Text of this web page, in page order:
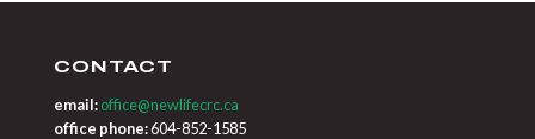
CONTACT
email: office@newlifecrc.ca
office phone:604-852-1585